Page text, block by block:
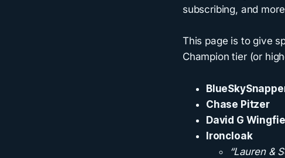
subscribing, and
This page is to give
Champion tier (or
Chase Pitzer
David G
Ironcloak
“Lauren &